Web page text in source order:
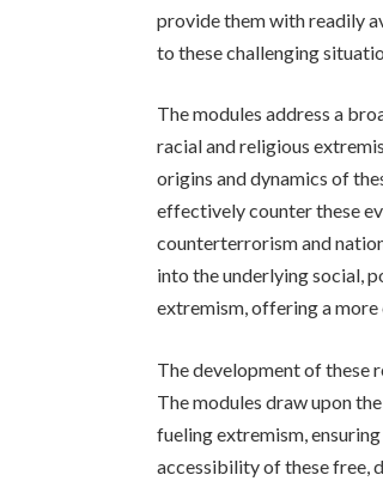
provide them with readily
to these challenging
The modules address a
racial and religious
origins and dynamics of
effectively counter these
counterterrorism and
into the underlying social,
extremism, offering a
The development of these
The modules draw upon
fueling extremism,
accessibility of these free,